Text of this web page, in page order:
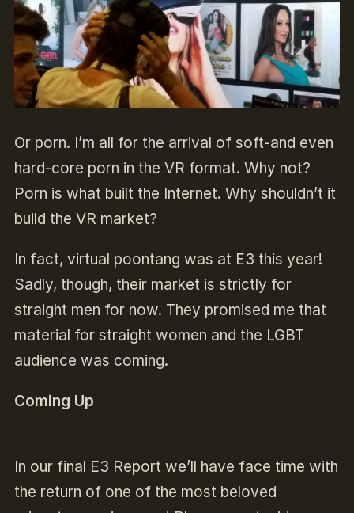
Or porn. I’m all for the arrival of soft-and even
hard-core porn in the VR format. Why not?
Porn is what built the Internet. Why shouldn’t it
build the VR market?
In fact, virtual poontang was at E3 this year!
Sadly, though, their market is strictly for
straight men for now. They promised me that
material for straight women and the LGBT
audience was coming.
Coming Up
In our final E3 Report we’ll have face time with
the return of one of the most beloved